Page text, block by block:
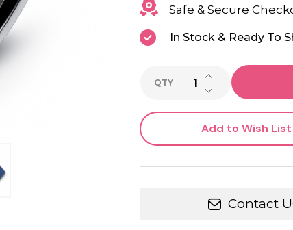
Safe & Secure
In Stock & Ready To
QTY DECREASE
INCREASE
Add to Wish List
Contact